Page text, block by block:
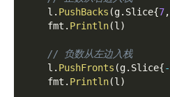
    l
. PushBacks (g. Slice{7,
    fmt
. Println(l )
// 负数从左边入栈
    l
. PushFronts (g. Slice{-
    fmt
. Println(l )